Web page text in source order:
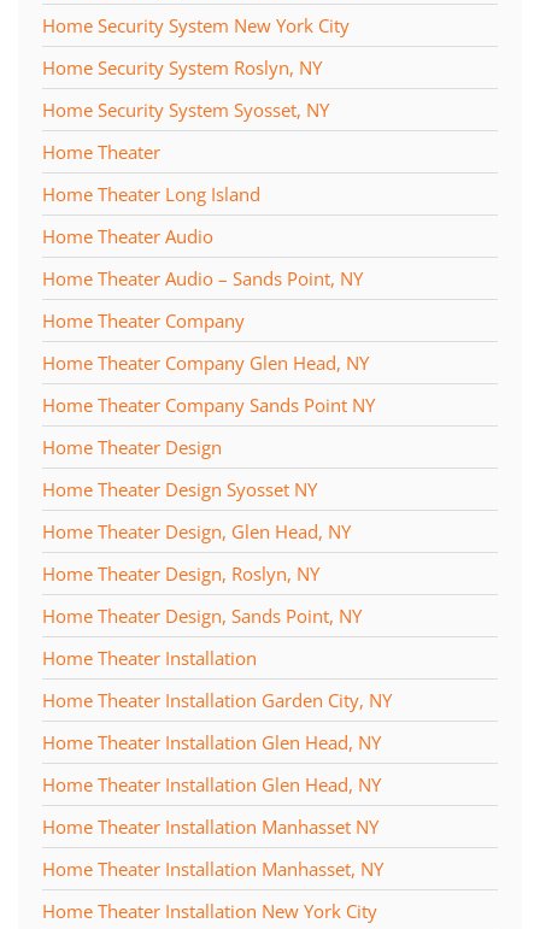
Home Security System New York City
Home Security System Roslyn, NY
Home Security System Syosset, NY
Home Theater
Home Theater Long Island
Home Theater Audio
Home Theater Audio – Sands Point, NY
Home Theater Company
Home Theater Company Glen Head, NY
Home Theater Company Sands Point NY
Home Theater Design
Home Theater Design Syosset NY
Home Theater Design, Glen Head, NY
Home Theater Design, Roslyn, NY
Home Theater Design, Sands Point, NY
Home Theater Installation
Home Theater Installation Garden City, NY
Home Theater Installation Glen Head, NY
Home Theater Installation Glen Head, NY
Home Theater Installation Manhasset NY
Home Theater Installation Manhasset, NY
Home Theater Installation New York City